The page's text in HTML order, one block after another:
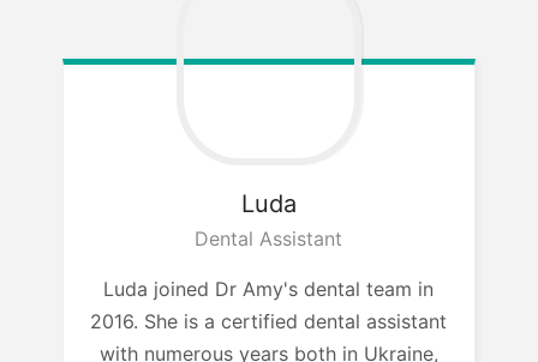
Luda
Dental Assistant
Luda joined Dr Amy's dental team in
2016. She is a certified dental assistant
with numerous years both in Ukraine,